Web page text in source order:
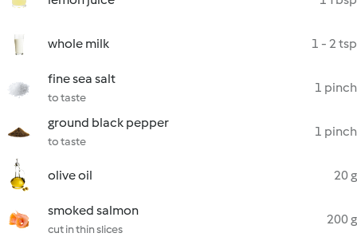
whole milk 1 - 2 tsp
fine sea salt
to taste
1 pinch
ground black pepper
to taste
1 pinch
olive oil 20 g
smoked salmon
cut in thin slices
200 g